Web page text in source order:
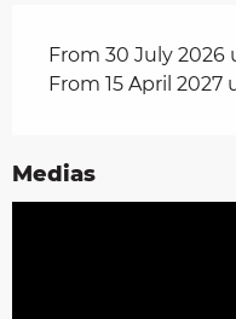
From 30 July 2026
From 15 April 2027
Medias